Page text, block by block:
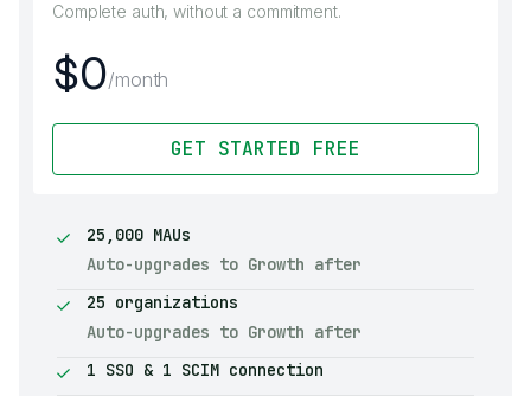
Complete auth, without a commitment.
$0/month
GET STARTED FREE
25,000 MAUs
Auto-upgrades to Growth after
25 organizations
Auto-upgrades to Growth after
1 SSO & 1 SCIM connection